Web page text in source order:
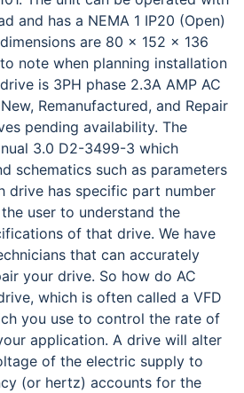
and has a NEMA 1 IP20 (Open)
are 80 x 152 x 136
note when planning installation
is 3PH phase 2.3A AMP AC
Remanufactured, and Repair
pending availability. The
3.0 D2-3499-3 which
schematics such as parameters
drive has specific part number
user to understand the
of that drive. We have
that can accurately
your drive. So how do AC
which is often called a VFD
you use to control the rate of
application. A drive will alter
of the electric supply to
(or hertz) accounts for the